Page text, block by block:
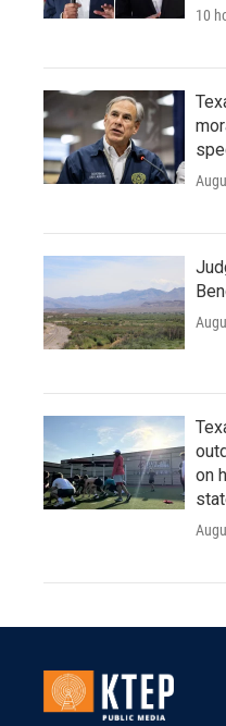
10
on